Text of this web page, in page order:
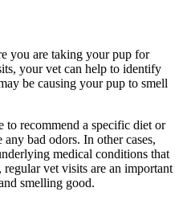
you are taking your pup for
your vet can help to identify
be causing your pup to smell
to recommend a specific diet or
bad odors. In other cases,
medical conditions that
regular vet visits are an important
smelling good.